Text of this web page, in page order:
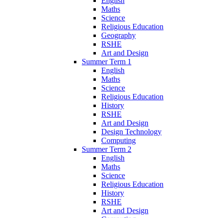
Maths
Science
Religious Education
Geography
RSHE
Art and Design
Summer Term 1
English
Maths
Science
Religious Education
History
RSHE
Art and Design
Design Technology
Computing
Summer Term 2
English
Maths
Science
Religious Education
History
RSHE
Art and Design